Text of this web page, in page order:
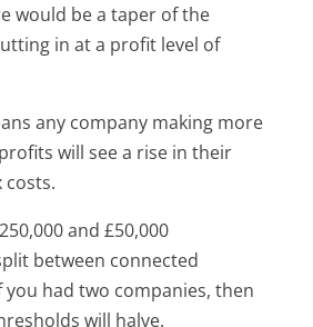
would be a taper of the
in at a profit level of
any company making more
will see a rise in their
costs.
and £50,000
between connected
you had two companies, then
will halve.